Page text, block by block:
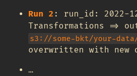
Run 2 : run_id: 2022-
Transformations =>
s3://some-bkt/your-
overwritten with new
…